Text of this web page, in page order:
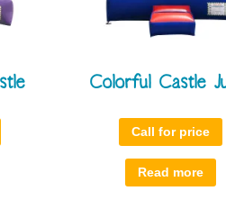
Colorful Castle
Call for price
Read more